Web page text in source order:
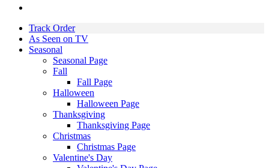
Track Order
As Seen on TV
Seasonal
Seasonal Page
Fall
Fall Page
Halloween
Halloween Page
Thanksgiving
Thanksgiving Page
Christmas
Christmas Page
Valentine's Day